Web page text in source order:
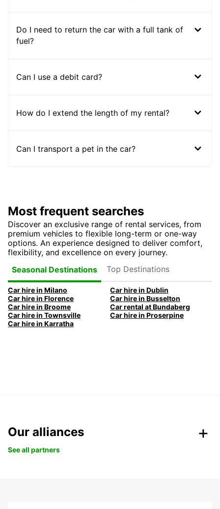
Do I need to return the car with a full tank of
fuel?
Can I use a debit card?
How do I extend the length of my rental?
Can I transport a pet in the car?
Most frequent searches
Discover an exclusive range of rental services, from
premium vehicles to flexible long-term or one-way
options. An experience designed to deliver comfort,
flexibility, and excellence on every journey.
Seasonal Destinations
Top Destinations
Car hire in Milano
Car hire in Dublin
Car hire in Florence
Car hire in Busselton
Car hire in Broome
Car rental at Bundaberg
Car hire in Townsville
Car hire in Proserpine
Car hire in Karratha
Our alliances
See all partners